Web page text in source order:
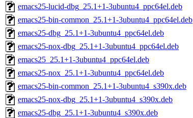
emacs25-lucid-dbg_25.1+1-3ubuntu4_ppc64el.deb
emacs25-bin-common_25.1+1-3ubuntu4_ppc64el.deb
emacs25-dbg_25.1+1-3ubuntu4_ppc64el.deb
emacs25-nox-dbg_25.1+1-3ubuntu4_ppc64el.deb
emacs25_25.1+1-3ubuntu4_ppc64el.deb
emacs25-nox_25.1+1-3ubuntu4_ppc64el.deb
emacs25-bin-common_25.1+1-3ubuntu4_s390x.deb
emacs25-nox-dbg_25.1+1-3ubuntu4_s390x.deb
emacs25-dbg_25.1+1-3ubuntu4_s390x.deb